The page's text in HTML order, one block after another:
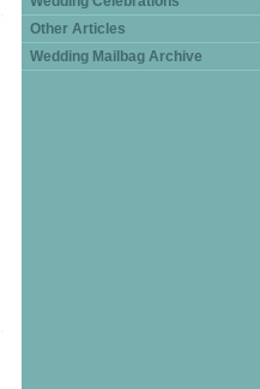
Other Articles
Wedding Mailbag Archive